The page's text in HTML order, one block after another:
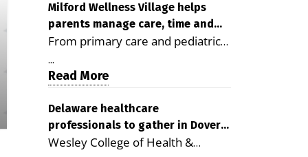
reduce health care costs By
George D. Rotsch, Editor of
Milford LIVE MILFORD — A new
article in the peer-reviewed
Delaware Journal of Public Health
as a promising model for
delivering coordinated health care
and social services in rural
Milford Wellness Village helps
parents manage care, time and
family life
From primary care and pediatrics
to childcare, therapy,
transportation and pharmacy
services, the Milford campus can
help families save time, reduce
stress and receive more
coordinated care. By George
...
Read More
Delaware healthcare
professionals to gather in Dover
for geriatric care symposium
Wesley College of Health &